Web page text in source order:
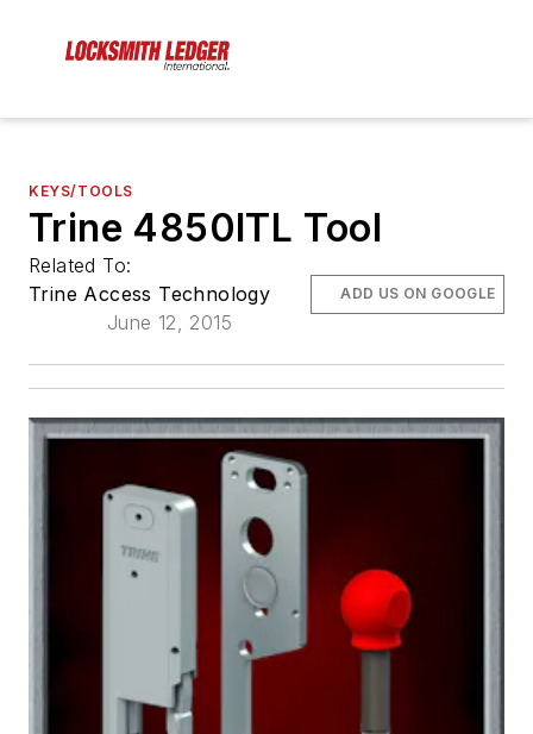
KEYS/TOOLS
Trine 4850ITL Tool
Related To:
Trine Access Technology
June 12, 2015
ADD US ON GOOGLE